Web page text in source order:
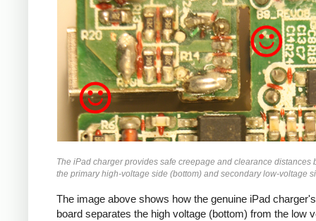
The iPad charger provides safe creepage and clearance distances
the primary high-voltage side (bottom) and secondary low-voltage
The image above shows how the genuine iPad
board separates the high voltage (bottom) from the low